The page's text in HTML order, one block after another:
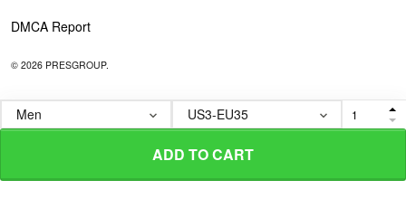
ADD TO CART
DMCA Report
© 2026 PRESGROUP.